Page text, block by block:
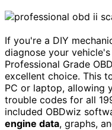
If you're a DIY
diagnose your
Professional Grade
excellent choice. This
PC or laptop, allowing
trouble codes for all
included OBDwiz
engine data, graphs,